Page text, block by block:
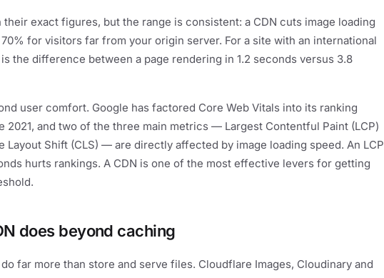
their exact figures, but the range is consistent: a CDN cuts image loading
for visitors far from your origin server. For a site with an international
the difference between a page rendering in 1.2 seconds versus 3.8
user comfort. Google has factored Core Web Vitals into its ranking
2021, and two of the three main metrics — Largest Contentful Paint (LCP)
Layout Shift (CLS) — are directly affected by image loading speed. An LCP
hurts rankings. A CDN is one of the most effective levers for getting
does beyond caching
far more than store and serve files. Cloudflare Images, Cloudinary and